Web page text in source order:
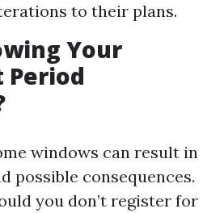
to their plans.
Your
Period
windows can result in
possible consequences.
you don’t register for